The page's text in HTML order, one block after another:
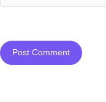
Post Comment